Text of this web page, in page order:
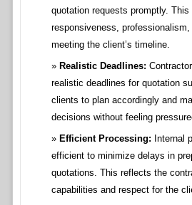
quotation requests promptly. This
responsiveness,
meeting the client’s timeline.
Realistic Deadlines:
realistic deadlines for quotation
clients to plan accordingly and
decisions without feeling
Efficient Processing: Internal
efficient to minimize delays in
quotations. This reflects the
capabilities and respect for the